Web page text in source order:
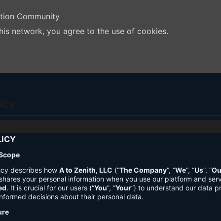
Community
network, you agree to the use of cookies.
describes how A to Zenith, LLC (“The Company”, “We”, “Us”, “
your personal information when you use our platform and
. It is crucial for our users (“You”, “Your”) to understand our data
decisions about their personal data.